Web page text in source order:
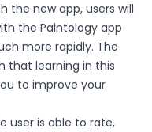
the new app, users will
the Paintology app
more rapidly. The
that learning in this
to improve your
user is able to rate,